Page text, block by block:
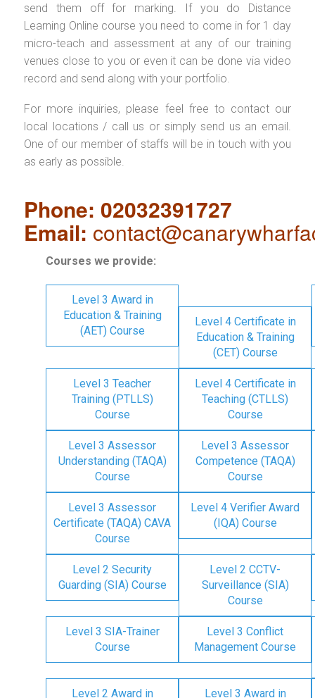
send them off for marking. If you do Distance
Learning Online course you need to come in for 1 day
micro-teach and assessment at any of our training
venues close to you or even it can be done via video
record and send along with your portfolio.
For more inquiries, please feel free to contact our
local locations / call us or simply send us an email.
One of our member of staffs will be in touch with you
as early as possible.
Phone: 02032391727
Email:
Courses we provide:
Level 3 Award in
Education & Training
(AET) Course
Level 4 Certificate in
Education & Training
(CET) Course
Level 3 Teacher
Training (PTLLS)
Course
Level 4 Certificate in
Teaching (CTLLS)
Course
Level 3 Assessor
Understanding (TAQA)
Course
Level 3 Assessor
Competence (TAQA)
Course
Level 3 Assessor
Certificate (TAQA) CAVA
Course
Level 4 Verifier Award
(IQA) Course
Level 2 Security
Guarding (SIA) Course
Level 2 CCTV-
Surveillance (SIA)
Course
Level 3 SIA-Trainer
Course
Level 3 Conflict
Management Course
Level 2 Award in Level 3 Award in